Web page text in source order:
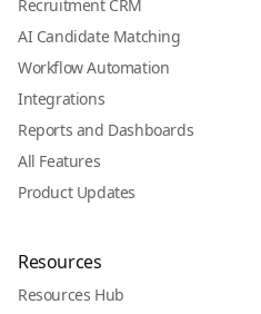
Recruitment CRM
AI Candidate Matching
Workflow Automation
Integrations
Reports and Dashboards
All Features
Product Updates
Resources
Resources Hub